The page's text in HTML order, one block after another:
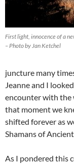
First light, innocence of a
– Photo by Jan Ketchel
juncture many
Jeanne and I
encounter with the
that moment we
shifted forever as
Shamans of
As I pondered this